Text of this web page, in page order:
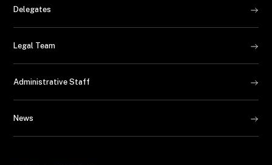
Delegates
Legal Team
Administrative Staff
News